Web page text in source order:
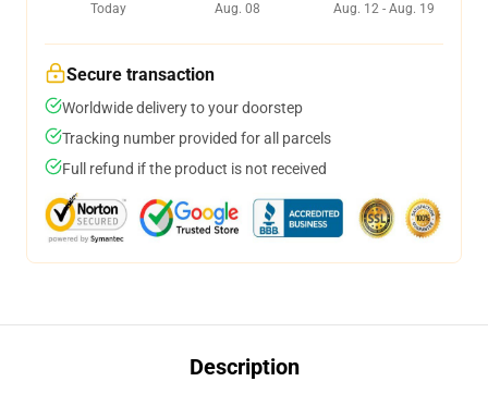
Today
Aug. 08
Aug. 12 - Aug. 19
Secure transaction
Worldwide delivery to your doorstep
Tracking number provided for all parcels
Full refund if the product is not received
Description